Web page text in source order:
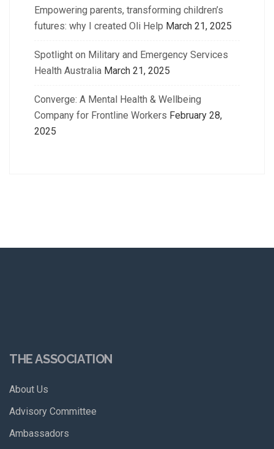
Empowering parents, transforming children’s
futures: why I created Oli Help March 21, 2025
Spotlight on Military and Emergency Services
Health Australia March 21, 2025
Converge: A Mental Health & Wellbeing
Company for Frontline Workers February 28,
2025
THE ASSOCIATION
About Us
Advisory Committee
Ambassadors